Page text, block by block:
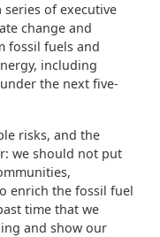
of executive
change and
fossil fuels and
including
the next five-
risks, and the
we should not put
enrich the fossil fuel
time that we
and show our